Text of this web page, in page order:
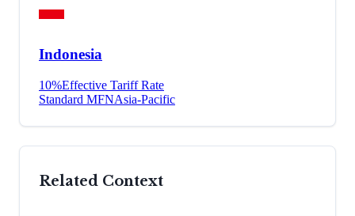
Indonesia
10%Effective Tariff Rate
Standard MFNAsia-Pacific
Related Context